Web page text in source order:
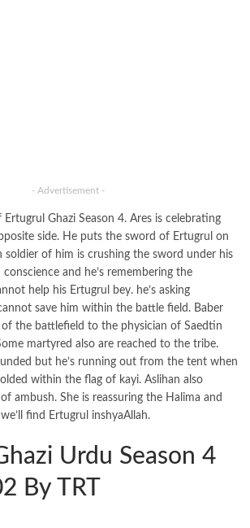
- Advertisement -
Ertugrul Ghazi Season 4. Ares is celebrating
side. He puts the sword of Ertugrul on
soldier of him is crushing the sword under his
and he’s remembering the
help his Ertugrul bey. he’s asking
save him within the battle field. Baber
the battlefield to the physician of Saedtin
martyred also are reached to the tribe.
but he’s running out from the tent when
within the flag of kayi. Aslihan also
ambush. She is reassuring the Halima and
find Ertugrul inshyaAllah.
Urdu Season 4
By TRT